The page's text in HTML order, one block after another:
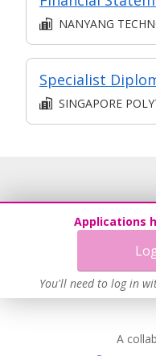
NANYANG
SINGAPORE
Applications
You'll need to log in
A